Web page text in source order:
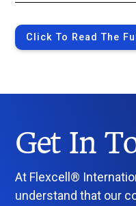
Click To Read The
Get In
At Flexcell®
understand that our